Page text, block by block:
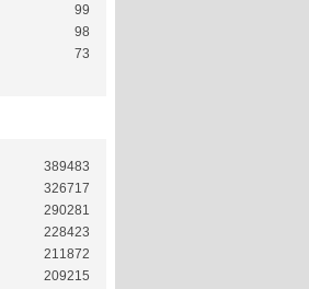
99
98
73
389483
326717
290281
228423
211872
209215